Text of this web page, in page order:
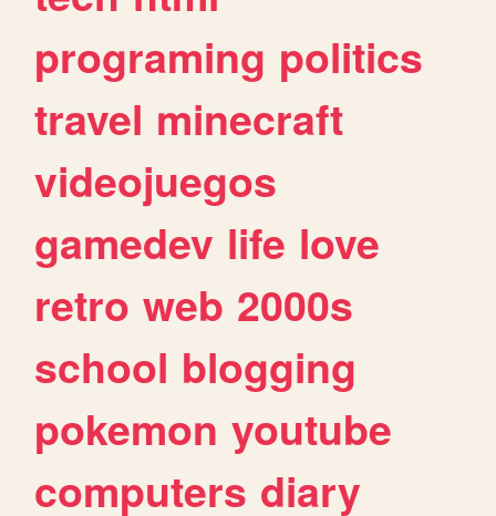
programing politics
travel minecraft
videojuegos
gamedev life love
retro web 2000s
school blogging
pokemon youtube
computers diary